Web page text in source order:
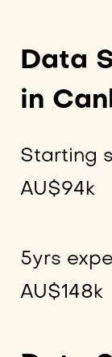
Data
in
Starting
AU$94k
5yrs
AU$148k